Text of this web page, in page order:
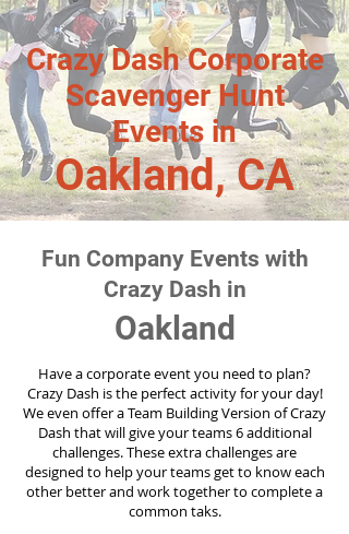
Crazy Dash Corporate
Scavenger Hunt
Events in
Oakland, CA
Fun Company Events with
Crazy Dash in
Oakland
Have a corporate event you need to plan?
Crazy Dash is the perfect activity for your day!
We even offer a Team Building Version of Crazy
Dash that will give your teams 6 additional
challenges. These extra challenges are
designed to help your teams get to know each
other better and work together to complete a
common taks.